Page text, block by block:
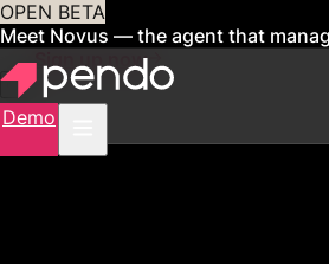
OPEN BETA
Meet Novus — the agent that
youSign up now
Demo